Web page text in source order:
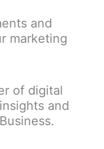
and
marketing
of digital
and